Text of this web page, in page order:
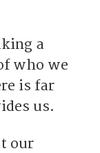
a
who we
is far
us.
our